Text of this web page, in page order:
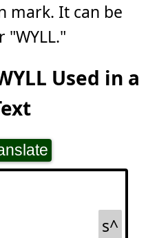
mark. It can be
"WYLL."
Used in a
s^